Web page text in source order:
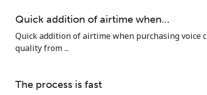
9 min for ⁦$10⁩ ⁦23¢⁩
181 min for ⁦$10⁩
Quick addition of airtime when…
Quick addition of airtime when purchasing voice
quality from ...
The process is fast